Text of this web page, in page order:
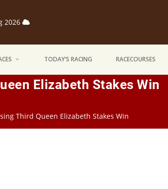
2026
TODAY’S RACING RACECOURSES
Elizabeth Stakes Win
Third Queen Elizabeth Stakes Win